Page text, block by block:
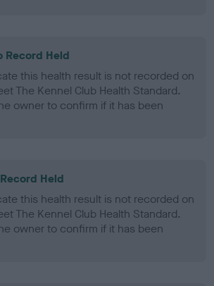
Record Held
this health result is not recorded on
The Kennel Club Health Standard.
owner to confirm if it has been
Held
this health result is not recorded on
The Kennel Club Health Standard.
owner to confirm if it has been